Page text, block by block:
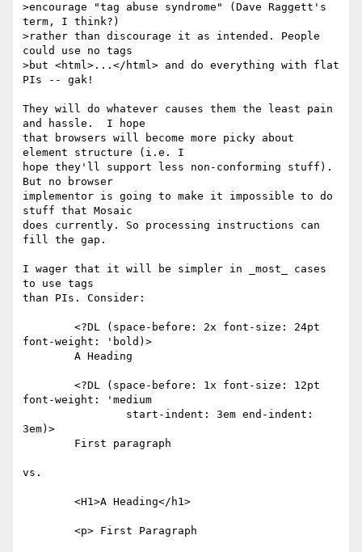
>encourage "tag abuse syndrome" (Dave Raggett's
term, I think?)
>rather than discourage it as intended. People
could use no tags
>but <html>...</html> and do everything with flat
PIs -- gak!
They will do whatever causes them the least pain
and hassle.  I hope
that browsers will become more picky about
element structure (i.e. I
hope they'll support less non-conforming stuff).
But no browser
implementor is going to make it impossible to do
stuff that Mosaic
does currently. So processing instructions can
fill the gap.
I wager that it will be simpler in _most_ cases
to use tags
than PIs. Consider:
font-weight: 'bold)>
font-weight: 'medium
3em)>
vs.